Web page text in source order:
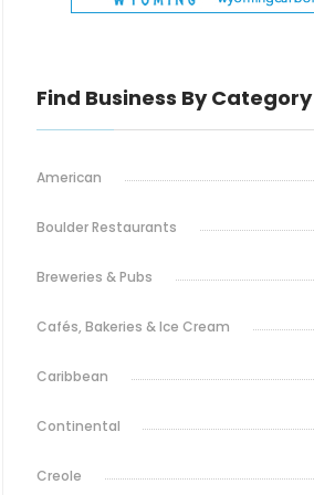
Find Business By Category
American
Boulder Restaurants
Breweries & Pubs
Cafés, Bakeries & Ice Cream
Caribbean
Continental
Creole